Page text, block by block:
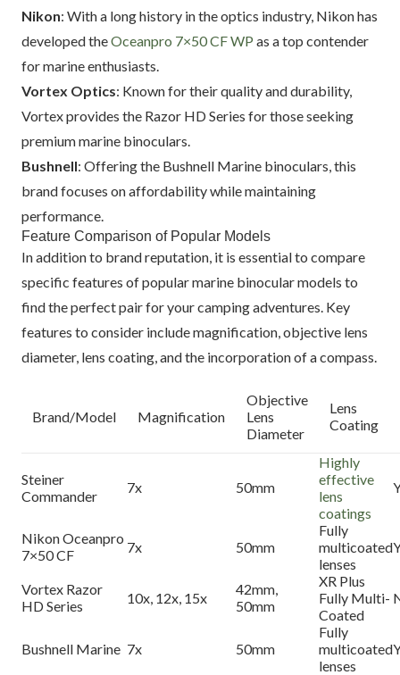
Nikon: With a long history in the optics industry, Nikon has
developed theOceanpro 7×50 CF WP as a top contender
for marine enthusiasts.
Vortex Optics: Known for their quality and durability,
Vortex provides the Razor HD Series for those seeking
premium marine binoculars.
Bushnell: Offering the Bushnell Marine binoculars, this
brand focuses on affordability while maintaining
performance.
Feature Comparison of Popular Models
In addition to brand reputation, it is essential to compare
specific features of popular marine binocular models to
find the perfect pair for your camping adventures. Key
features to consider include magnification, objective lens
diameter, lens coating, and the incorporation of a compass.
Brand/Model Magnification
Objective
Lens
Diameter
Lens
Coating
Steiner
Commander
7x 50mm
Highly
effective
lens
coatings
Nikon Oceanpro
7×50 CF
7x 50mm
Fully
multicoated
lenses
Vortex Razor
HD Series
10x, 12x, 15x
42mm,
50mm
XR Plus
Fully Multi-
Coated
Bushnell Marine 7x 50mm
Fully
multicoated
lenses